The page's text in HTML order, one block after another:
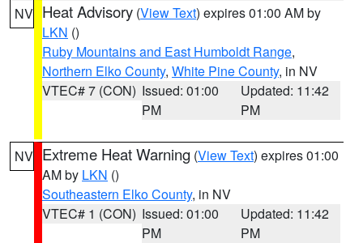
NV Heat Advisory (View Text) expires 01:00 AM by
LKN ()
Ruby Mountains and East Humboldt Range,
Northern Elko County, White Pine County, in NV
VTEC# 7 (CON) Issued: 01:00
PM
Updated: 11:42
PM
NV Extreme Heat Warning (View Text) expires 01:00
AM by LKN ()
Southeastern Elko County, in NV
VTEC# 1 (CON) Issued: 01:00
PM
Updated: 11:42
PM